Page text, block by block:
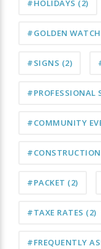
#HOLIDAYS (2)
#GOLDEN
#SIGNS (2)
#PROFESSIONAL
#COMMUNITY
#CONSTRUCTION
#PACKET (2)
#TAXE RATES (2)
#FREQUENTLY